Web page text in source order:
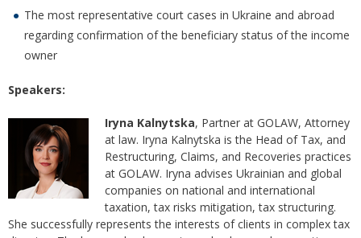
The most representative court cases in Ukraine and abroad
regarding confirmation of the beneficiary status of the income
owner
Speakers:
Iryna Kalnytska, Partner at GOLAW, Attorney
at law. Iryna Kalnytska is the Head of Tax, and
Restructuring, Claims, and Recoveries practices
at GOLAW. Iryna advises Ukrainian and global
companies on national and international
taxation, tax risks mitigation, tax structuring.
She successfully represents the interests of clients in complex tax